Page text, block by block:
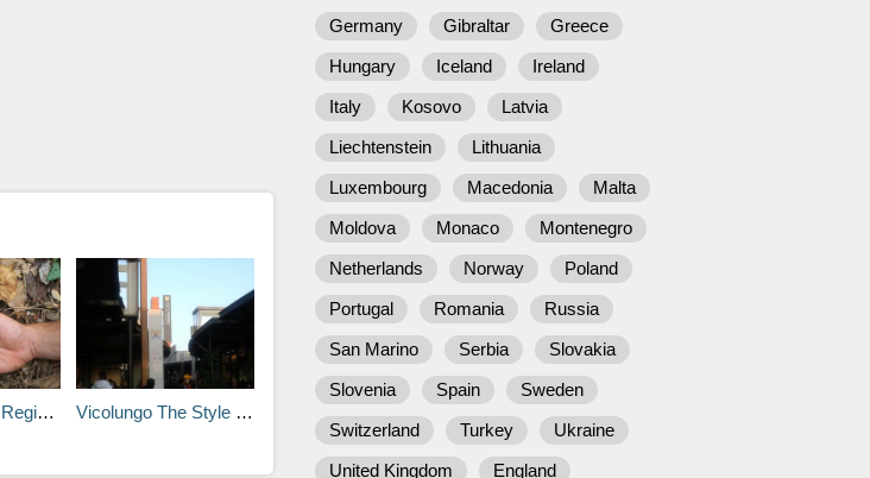
Park Vicolungo The Style Outlets
Germany
Gibraltar
Greece
Hungary
Iceland
Ireland
Italy
Kosovo
Latvia
Liechtenstein
Lithuania
Luxembourg
Macedonia
Malta
Moldova
Monaco
Montenegro
Netherlands
Norway
Poland
Portugal
Romania
Russia
San Marino
Serbia
Slovakia
Slovenia
Spain
Sweden
Switzerland
Turkey
Ukraine
United Kingdom
England